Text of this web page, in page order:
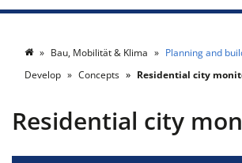
Bau, Mobilität & Klima Planning and
Develop
Concepts Residential city
Residential city